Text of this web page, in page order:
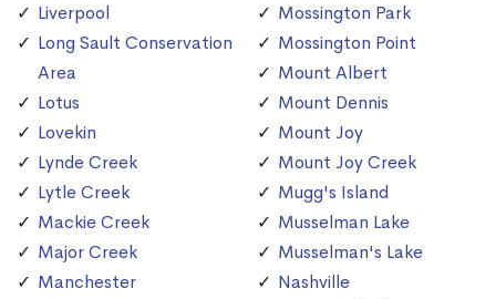
Liverpool
Long Sault Conservation
Area
Lotus
Lovekin
Lynde Creek
Lytle Creek
Mackie Creek
Major Creek
Manchester
Mossington Park
Mossington Point
Mount Albert
Mount Dennis
Mount Joy
Mount Joy Creek
Mugg's Island
Musselman Lake
Musselman's Lake
Nashville